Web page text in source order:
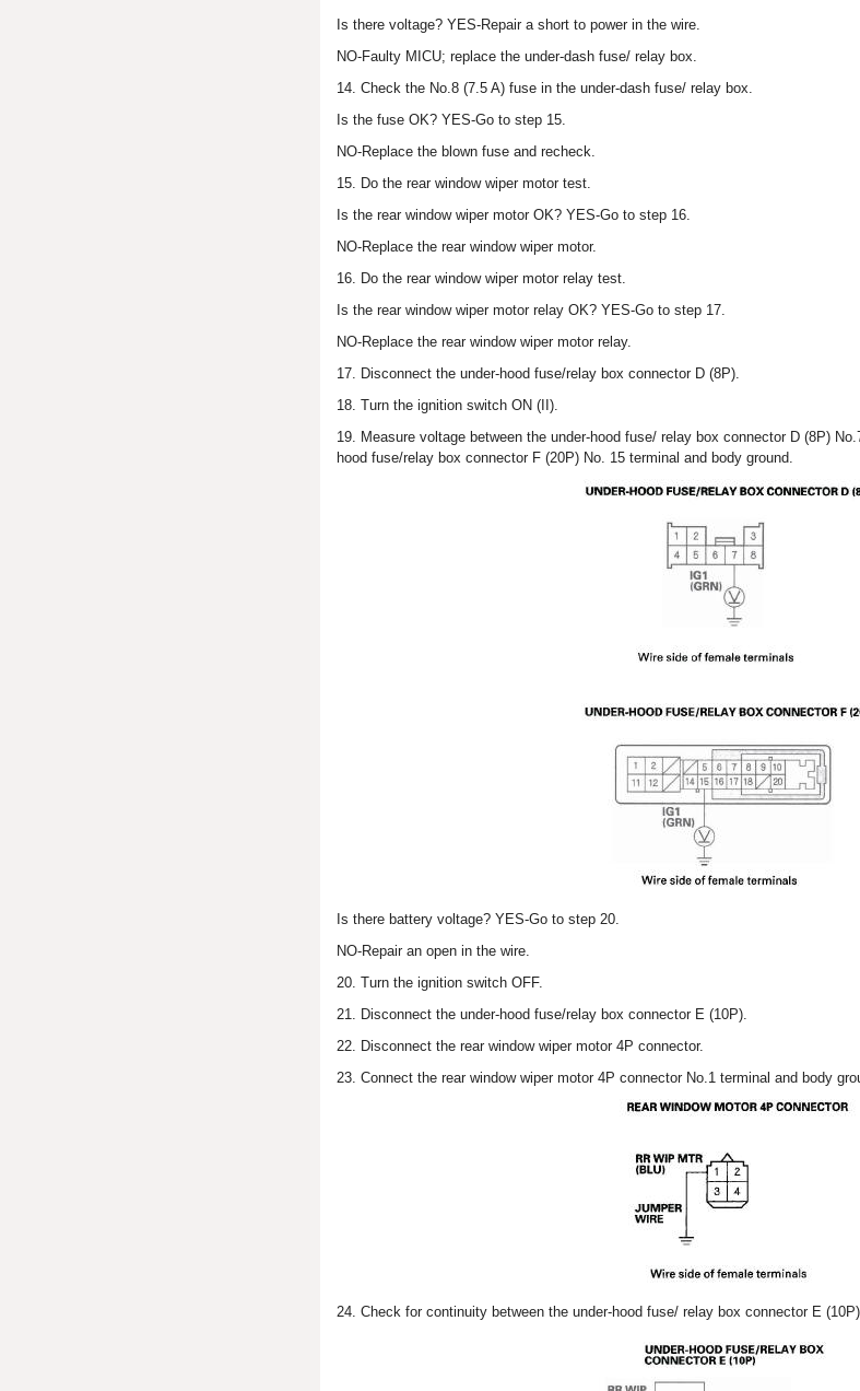
Is there voltage? YES-Repair a short to power in the wire.
NO-Faulty MICU; replace the under-dash fuse/ relay box.
14. Check the No.8 (7.5 A) fuse in the under-dash fuse/ relay box.
Is the fuse OK? YES-Go to step 15.
NO-Replace the blown fuse and recheck.
15. Do the rear window wiper motor test.
Is the rear window wiper motor OK? YES-Go to step 16.
NO-Replace the rear window wiper motor.
16. Do the rear window wiper motor relay test.
Is the rear window wiper motor relay OK? YES-Go to step 17.
NO-Replace the rear window wiper motor relay.
17. Disconnect the under-hood fuse/relay box connector D (8P).
18. Turn the ignition switch ON (II).
19. Measure voltage between the under-hood fuse/ relay box connector D (8P)
hood fuse/relay box connector F (20P) No. 15 terminal and body ground.
Is there battery voltage? YES-Go to step 20.
NO-Repair an open in the wire.
20. Turn the ignition switch OFF.
21. Disconnect the under-hood fuse/relay box connector E (10P).
22. Disconnect the rear window wiper motor 4P connector.
23. Connect the rear window wiper motor 4P connector No.1 terminal and body
24. Check for continuity between the under-hood fuse/ relay box connector E